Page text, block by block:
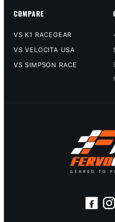
COMPARE
VS K1 RACEGEAR
VS VELOCITA USA
VS SIMPSON RACE